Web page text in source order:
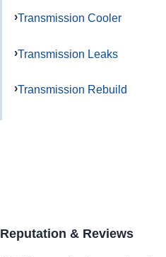
Transmission Cooler
Transmission Leaks
Transmission Rebuild
Reputation & Reviews